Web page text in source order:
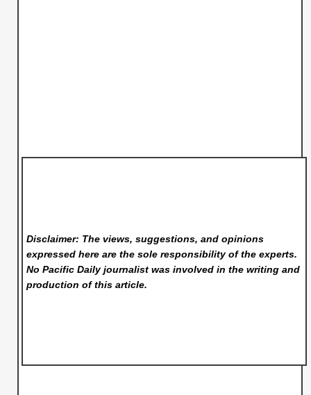
Disclaimer: The views, suggestions, and opinions
expressed here are the sole responsibility of the experts.
No Pacific Dailyjournalist was involved in the writing and
production of this article.